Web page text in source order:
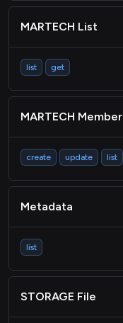
MARTECH List
list get
MARTECH Member
create update list
Metadata
list
STORAGE File